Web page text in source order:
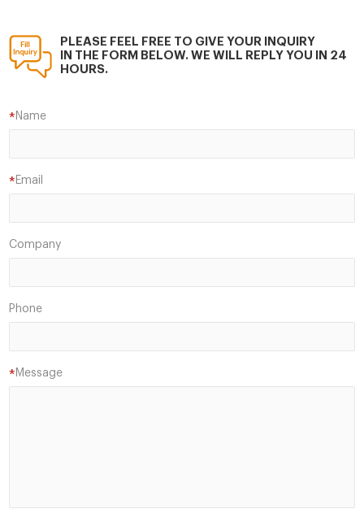
PLEASE FEEL FREE TO GIVE YOUR INQUIRY
IN THE FORM BELOW. WE WILL REPLY YOU IN 24
HOURS.
Name
*
Email
*
Company
Phone
Message
*